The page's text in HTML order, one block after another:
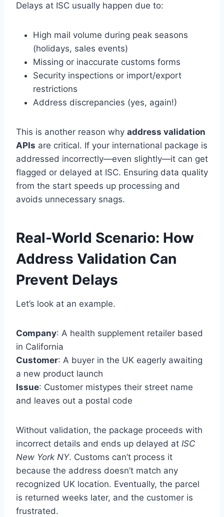
Delays at ISC usually happen due to:
High mail volume during peak seasons
(holidays, sales events)
Missing or inaccurate customs forms
Security inspections or import/export
restrictions
Address discrepancies (yes, again!)
This is another reason why address validation
APIs are critical. If your international package is
addressed incorrectly—even slightly—it can get
flagged or delayed at ISC. Ensuring data quality
from the start speeds up processing and
avoids unnecessary snags.
Real-World Scenario: How
Address Validation Can
Prevent Delays
Let’s look at an example.
Company: A health supplement retailer based
in California
Customer: A buyer in the UK eagerly awaiting
a new product launch
Issue: Customer mistypes their street name
and leaves out a postal code
Without validation, the package proceeds with
incorrect details and ends up delayed at ISC
New York NY. Customs can’t process it
because the address doesn’t match any
recognized UK location. Eventually, the parcel
is returned weeks later, and the customer is
frustrated.